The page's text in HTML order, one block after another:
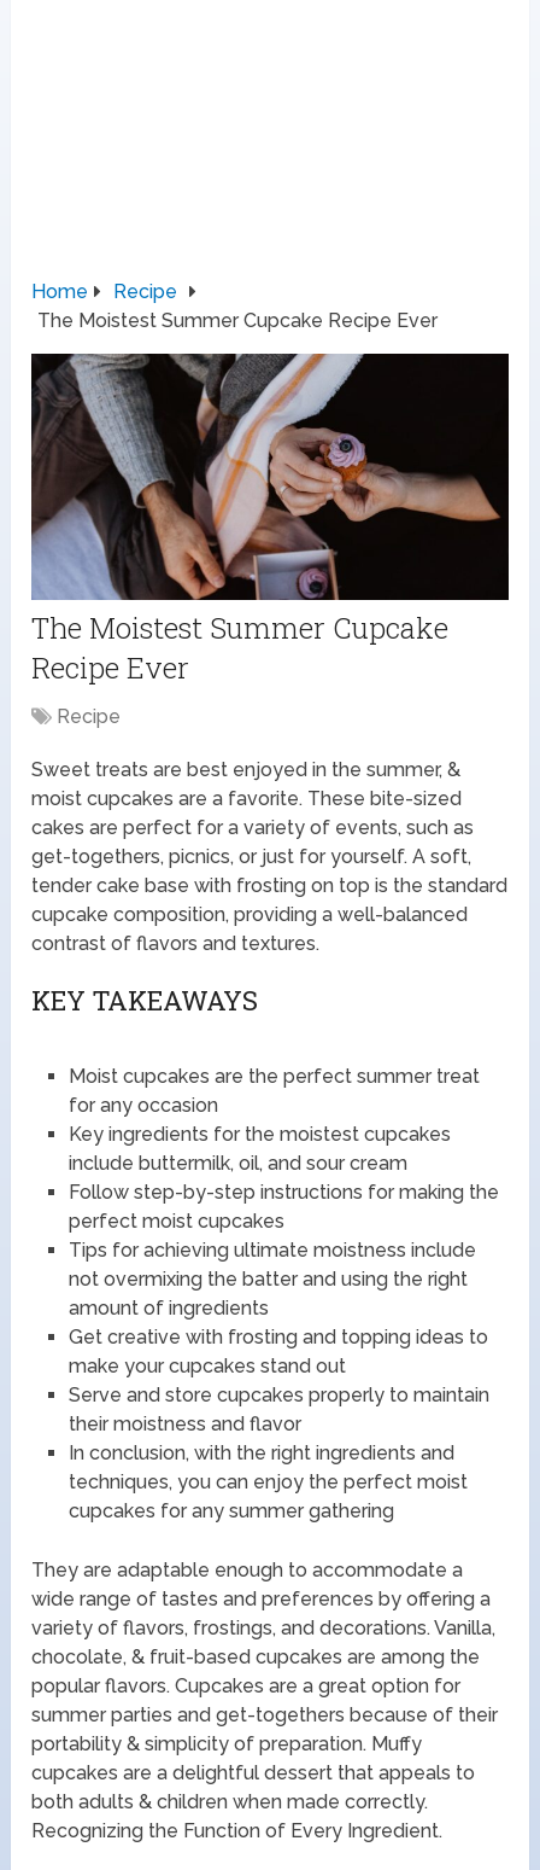
Home
Recipe
The Moistest Summer Cupcake Recipe Ever
The Moistest Summer Cupcake
Recipe Ever
Recipe
Sweet treats are best enjoyed in the summer, &
moist cupcakes are a favorite. These bite-sized
cakes are perfect for a variety of events, such as
get-togethers, picnics, or just for yourself. A soft,
tender cake base with frosting on top is the standard
cupcake composition, providing a well-balanced
contrast of flavors and textures.
KEY TAKEAWAYS
Moist cupcakes are the perfect summer treat
for any occasion
Key ingredients for the moistest cupcakes
include buttermilk, oil, and sour cream
Follow step-by-step instructions for making the
perfect moist cupcakes
Tips for achieving ultimate moistness include
not overmixing the batter and using the right
amount of ingredients
Get creative with frosting and topping ideas to
make your cupcakes stand out
Serve and store cupcakes properly to maintain
their moistness and flavor
In conclusion, with the right ingredients and
techniques, you can enjoy the perfect moist
cupcakes for any summer gathering
They are adaptable enough to accommodate a
wide range of tastes and preferences by offering a
variety of flavors, frostings, and decorations. Vanilla,
chocolate, & fruit-based cupcakes are among the
popular flavors. Cupcakes are a great option for
summer parties and get-togethers because of their
portability & simplicity of preparation. Muffy
cupcakes are a delightful dessert that appeals to
both adults & children when made correctly.
Recognizing the Function of Every Ingredient.